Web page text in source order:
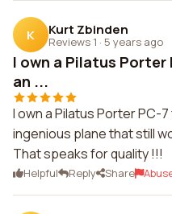
K Kurt Zbinden
Reviews 1 · 5 years ago
I own a Pilatus
an ...
I own a Pilatus Porter PC-
ingenious plane that still
That speaks for quality !!!
Helpful Reply Share